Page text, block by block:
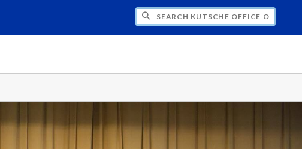
SEARCH KUTSCHE OFFICE OF LOCAL HISTORY